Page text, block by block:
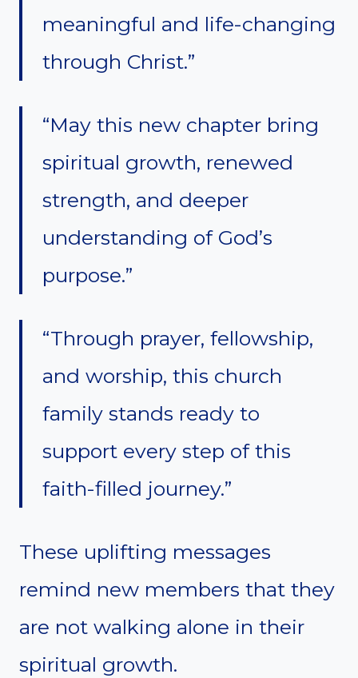
meaningful and life-changing
through Christ.”
“May this new chapter bring
spiritual growth, renewed
strength, and deeper
understanding of God’s
purpose.”
“Through prayer, fellowship,
and worship, this church
family stands ready to
support every step of this
faith-filled journey.”
These uplifting messages
remind new members that they
are not walking alone in their
spiritual growth.